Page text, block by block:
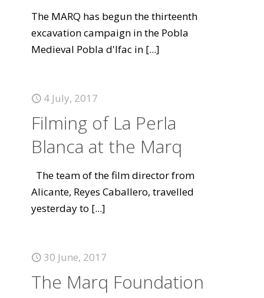
The MARQ has begun the thirteenth
excavation campaign in the Pobla
Medieval Pobla d'Ifac in [...]
4 July, 2017
Filming of La Perla
Blanca at the Marq
The team of the film director from
Alicante, Reyes Caballero, travelled
yesterday to [...]
30 June, 2017
The Marq Foundation